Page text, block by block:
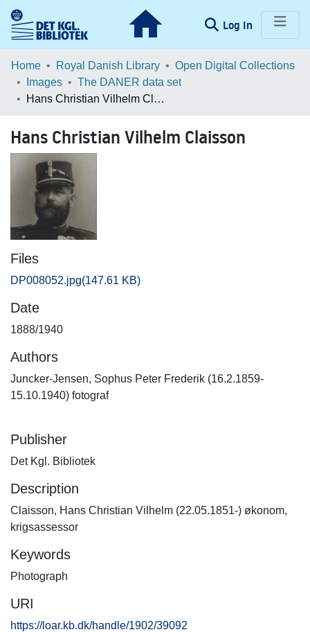
Log In (current)
Communities & Collections
Browse LOAR
Home Royal Danish Library
Open Digital Collections
Images
The DANER data set
Hans Christian Vilhelm Claisson
Hans Christian Vilhelm Claisson
Files
DP008052.jpg(147.61 KB)
Date
1888/1940
Authors
Juncker-Jensen, Sophus Peter Frederik (16.2.1859-
15.10.1940) fotograf
Publisher
Det Kgl. Bibliotek
Description
Claisson, Hans Christian Vilhelm (22.05.1851-) økonom,
krigsassessor
Keywords
Photograph
URI
https://loar.kb.dk/handle/1902/39092